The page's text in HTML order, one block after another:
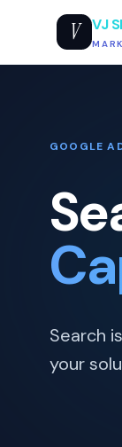
V VJ
GOOGLE
Search
your